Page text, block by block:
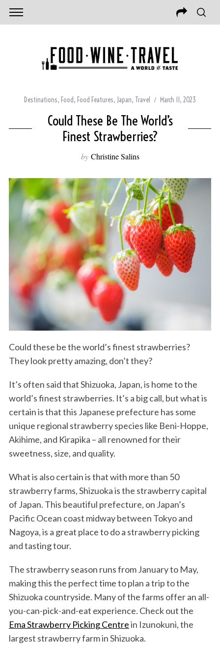
Destinations, Food, Food Features, Japan, Travel March 11, 2023
Could These Be The World’s
Finest Strawberries?
by Christine Salins
Could these be the world’s finest strawberries?
They look pretty amazing, don’t they?
It’s often said that Shizuoka, Japan, is home to the
world’s finest strawberries. It’s a big call, but what is
certain is that this Japanese prefecture has some
unique regional strawberry species like Beni-Hoppe,
Akihime, and Kirapika – all renowned for their
sweetness, size, and quality.
What is also certain is that with more than 50
strawberry farms, Shizuoka is the strawberry capital
of Japan. This beautiful prefecture, on Japan’s
Pacific Ocean coast midway between Tokyo and
Nagoya, is a great place to do a strawberry picking
and tasting tour.
The strawberry season runs from January to May,
making this the perfect time to plan a trip to the
Shizuoka countryside. Many of the farms offer an all-
you-can-pick-and-eat experience. Check out the
Ema Strawberry Picking Centrein Izunokuni, the
largest strawberry farm in Shizuoka.